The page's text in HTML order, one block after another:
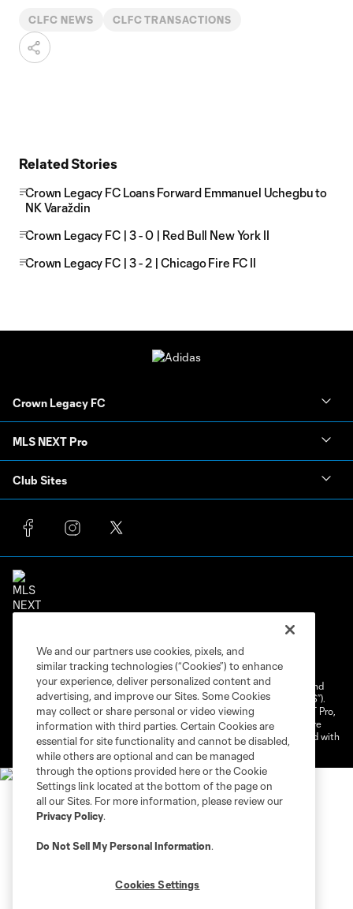
CLFC NEWS CLFC TRANSACTIONS
Related Stories
Crown Legacy FC Loans Forward Emmanuel Uchegbu to
NK Varaždin
Crown Legacy FC | 3 - 0 | Red Bull New York II
Crown Legacy FC | 3 - 2 | Chicago Fire FC II
Crown Legacy FC
MLS NEXT Pro
Club Sites
Terms of Service
Privacy Policy
Do Not Sell or Share My Personal Information
Cookies Settings
©2026 NEXT Pro, L.L.C.. The Major League Soccer and MLS name and
shield are registered trademarks of Major League Soccer, L.L.C. (“MLS”).
The MLS NEXT Pro name and logo are registered trademarks of NEXT Pro,
L.L.C. (“MNP”). The names and logos of MLS teams and MNP teams are
registered and/or common law trademarks of MLS or MNP or are used with
the permission of their owners. Any unauthorized use is forbidden.
We and our partners use cookies, pixels, and
similar tracking technologies (“Cookies”) to enhance
your experience, deliver personalized content and
advertising, and improve our Sites. Some Cookies
may collect or share personal or video viewing
information with third parties. Certain Cookies are
essential for site functionality and cannot be disabled,
while others are optional and can be managed
through the options provided here or the Cookie
Settings link located at the bottom of the page on
all our Sites. For more information, please review our
Privacy Policy.
Do Not Sell My Personal Information.
Cookies Settings